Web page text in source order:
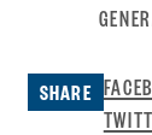
SHARE